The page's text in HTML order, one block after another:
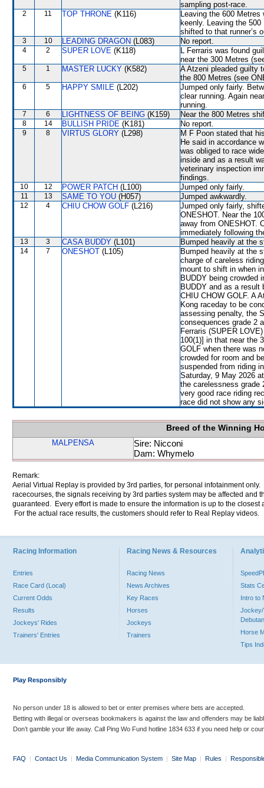
sampling post-race.
2 11 TOP THRONE (K116)
Leaving the 600
keenly. Leaving the
shifted to that runner’s
3 10 LEADING DRAGON (L083) No report.
4 2 SUPER LOVE (K118)
L Ferraris was found
near the 300 Metres
5 1 MASTER LUCKY (K582)
A Atzeni pleaded guilty
the 800 Metres (see
6 5 HAPPY SMILE (L202)
Jumped only fairly.
clear running. Again
running.
7 6 LIGHTNESS OF BEING (K159) Near the 800 Metres
8 14 BULLISH PRIDE (K181) No report.
9 8 VIRTUS GLORY (L298)
M F Poon stated that
He said in accordance
was obliged to race
inside and as a result
veterinary inspection
findings.
10 12 POWER PATCH (L100) Jumped only fairly.
11 13 SAME TO YOU (H057) Jumped awkwardly.
12 4 CHIU CHOW GOLF (L216)
Jumped only fairly,
ONESHOT. Near the
away from ONESHOT.
immediately following
13 3 CASA BUDDY (L101) Bumped heavily at the
14 7 ONESHOT (L105)
Bumped heavily at the
charge of careless
mount to shift in when
BUDDY being crowded
BUDDY and as a result
CHIU CHOW GOLF. A
Kong raceday to be
assessing penalty, the
consequences grade 2
Ferraris (SUPER
100(1)] in that near the
GOLF when there was
crowded for room and
suspended from riding
Saturday, 9 May 2026
the carelessness grade
very good race riding
race did not show any
Breed of the Winning
MALPENSA
Sire: Nicconi
Dam: Whymelo
Remark:
Aerial Virtual Replay is provided by 3rd parties, for personal infotainment
racecourses, the signals receiving by 3rd parties system may be affected and
guaranteed. Every effort is made to ensure the information is up to the
For the actual race results, the customers should refer to Real Replay videos.
Racing Information
Entries
Race Card (Local)
Current Odds
Results
Jockeys' Rides
Trainers' Entries
Racing News & Resources
Racing News
News Archives
Key Races
Horses
Jockeys
Trainers
Stats
Intro to
Jockey/
Horse
Tips
Play Responsibly
No person under 18 is allowed to bet or enter premises where bets are accepted.
Betting with illegal or overseas bookmakers is against the law and offenders may be
Don’t gamble your life away. Call Ping Wo Fund hotline 1834 633 if you need help or
FAQ | Contact Us | Media Communication System | Site Map | Rules |